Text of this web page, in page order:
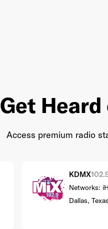
Get Heard
Access premium radio
KDMX
Networks:
Dallas,